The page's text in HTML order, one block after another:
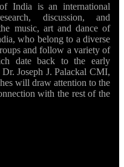
India is an international
discussion, and
music, art and dance of
who belong to a diverse
and follow a variety of
date back to the early
Joseph J. Palackal CMI,
will draw attention to the
with the rest of the